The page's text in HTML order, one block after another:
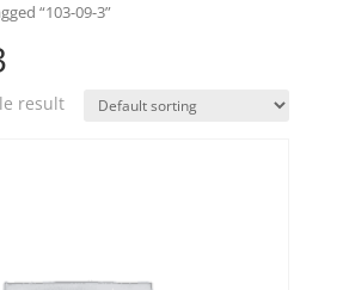
“103-09-3”
result